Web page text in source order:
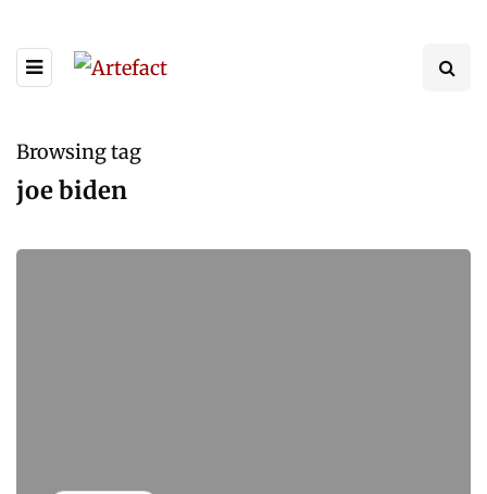
Browsing tag
joe biden